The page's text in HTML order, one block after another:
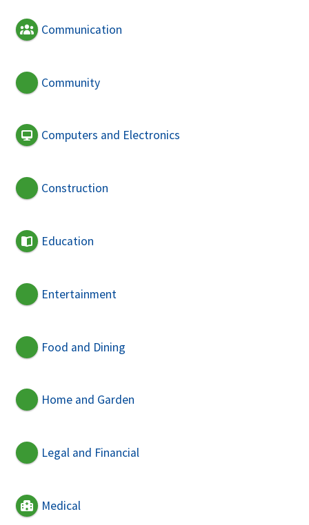
Communication
Community
Computers and Electronics
Construction
Education
Entertainment
Food and Dining
Home and Garden
Legal and Financial
Medical